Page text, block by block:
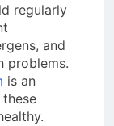
regularly
and
problems.
is an